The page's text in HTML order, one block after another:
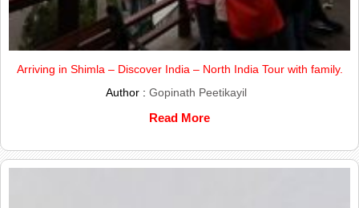
Arriving in Shimla – Discover India – North India Tour with family.
Author : Gopinath Peetikayil
Read More